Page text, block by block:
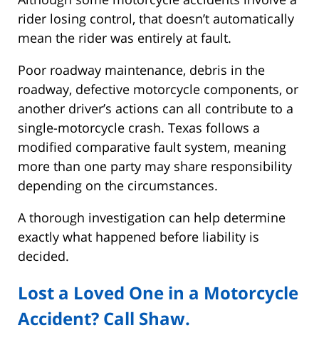
rider losing control, that doesn’t automatically
mean the rider was entirely at fault.
Poor roadway maintenance, debris in the
roadway, defective motorcycle components, or
another driver’s actions can all contribute to a
single-motorcycle crash. Texas follows a
modified comparative fault system, meaning
more than one party may share responsibility
depending on the circumstances.
A thorough investigation can help determine
exactly what happened before liability is
decided.
Lost a Loved One in a Motorcycle
Accident? Call Shaw.